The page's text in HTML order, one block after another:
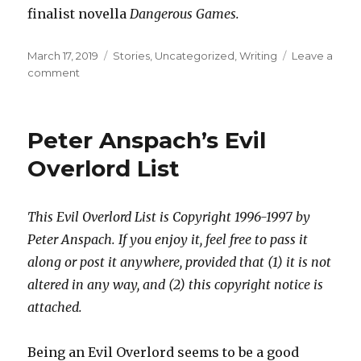
finalist novellaDangerous Games.
Posted
on
March 17, 2019 Categories
Stories Uncategorized ,Writing
Leave a
comment
Peter Anspach’s Evil
Overlord List
This Evil Overlord List is Copyright 1996-1997 by
Peter Anspach. If you enjoy it, feel free to pass it
along or post it anywhere, provided that (1) it is not
altered in any way, and (2) this copyright notice is
attached.
Being an Evil Overlord seems to be a good